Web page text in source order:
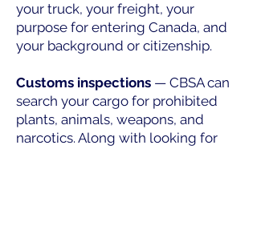
your truck, your freight, your
purpose for entering Canada, and
your background or citizenship.
Customs inspections — CBSA can
search your cargo for prohibited
plants, animals, weapons, and
narcotics. Along with looking for